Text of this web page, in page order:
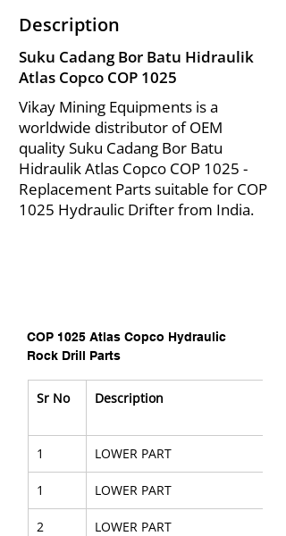
Description
Suku Cadang Bor Batu Hidraulik
Atlas Copco COP 1025
Vikay Mining Equipments is a
worldwide distributor of OEM
quality Suku Cadang Bor Batu
Hidraulik Atlas Copco COP 1025 -
Replacement Parts suitable for COP
1025 Hydraulic Drifter from India.
COP 1025 Atlas Copco Hydraulic
Rock Drill Parts
Sr No Description
1 LOWER PART
1 LOWER PART
2 LOWER PART